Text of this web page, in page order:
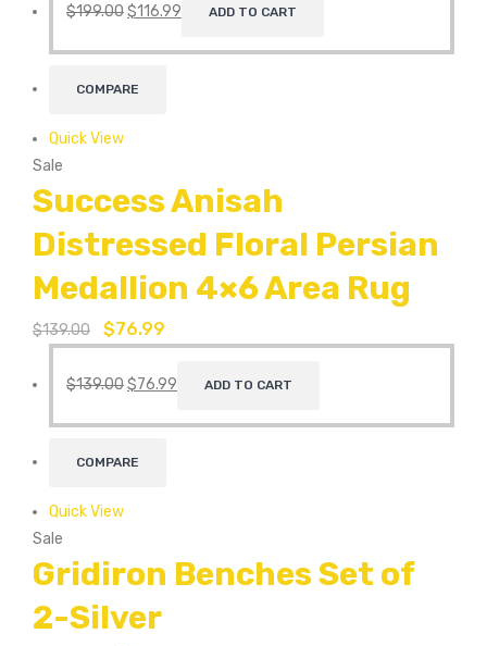
$199.00$116.99 ADD TO CART
COMPARE
Quick View
Sale
Success Anisah
Distressed Floral Persian
Medallion 4×6 Area Rug
$139.00 $76.99
$139.00$76.99 ADD TO CART
COMPARE
Quick View
Sale
Gridiron Benches Set of
2-Silver